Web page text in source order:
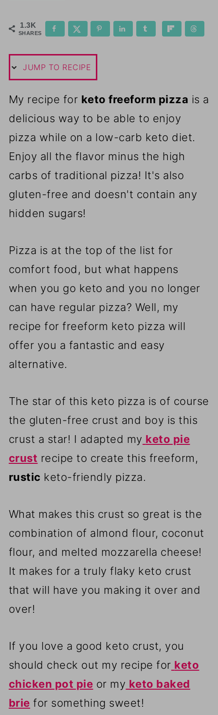
1.3K
SHARES
JUMP TO RECIPE
My recipe for keto freeform pizza is a
delicious way to be able to enjoy
pizza while on a low-carb keto diet.
Enjoy all the flavor minus the high
carbs of traditional pizza! It's also
gluten-free and doesn't contain any
hidden sugars!
Pizza is at the top of the list for
comfort food, but what happens
when you go keto and you no longer
can have regular pizza? Well, my
recipe for freeform keto pizza will
offer you a fantastic and easy
alternative.
The star of this keto pizza is of course
the gluten-free crust and boy is this
crust a star! I adapted my keto pie
crust recipe to create this freeform,
rustic keto-friendly pizza.
What makes this crust so great is the
combination of almond flour, coconut
flour, and melted mozzarella cheese!
It makes for a truly flaky keto crust
that will have you making it over and
over!
If you love a good keto crust, you
should check out my recipe for keto
chicken pot pie or my keto baked
brie for something sweet!